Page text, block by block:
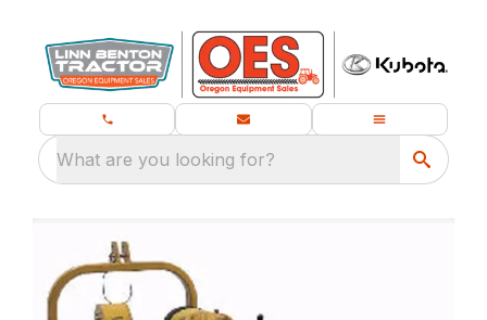
What are you looking for?